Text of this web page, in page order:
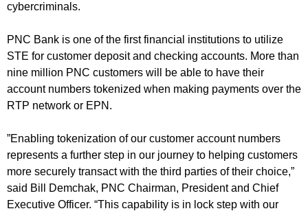
cybercriminals.
PNC Bank is one of the first financial institutions to utilize
STE for customer deposit and checking accounts. More than
nine million PNC customers will be able to have their
account numbers tokenized when making payments over the
RTP network or EPN.
”Enabling tokenization of our customer account numbers
represents a further step in our journey to helping customers
more securely transact with the third parties of their choice,”
said Bill Demchak, PNC Chairman, President and Chief
Executive Officer. “This capability is in lock step with our